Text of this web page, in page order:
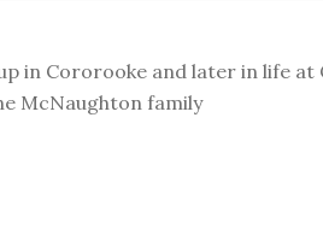
in Cororooke and later in life at
McNaughton family